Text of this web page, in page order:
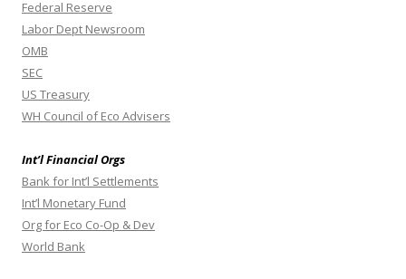
Federal Reserve
Labor Dept Newsroom
OMB
SEC
US Treasury
WH Council of Eco Advisers
Int’l Financial Orgs
Bank for Int’l Settlements
Int’l Monetary Fund
Org for Eco Co-Op & Dev
World Bank